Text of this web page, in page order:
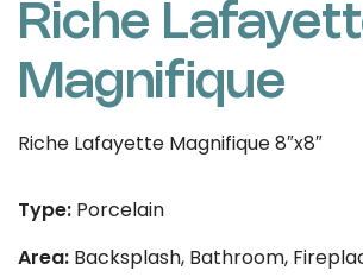
Riche
Magnifique
Riche Lafayette Magnifique 8″x8″
Type: Porcelain
Area: Backsplash, Bathroom,